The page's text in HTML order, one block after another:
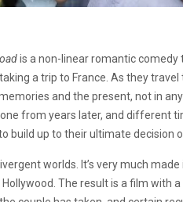
is a non-linear romantic
a trip to France. As they
and the present, not in
from years later, and different
build up to their ultimate decision
worlds. It’s very much
The result is a film